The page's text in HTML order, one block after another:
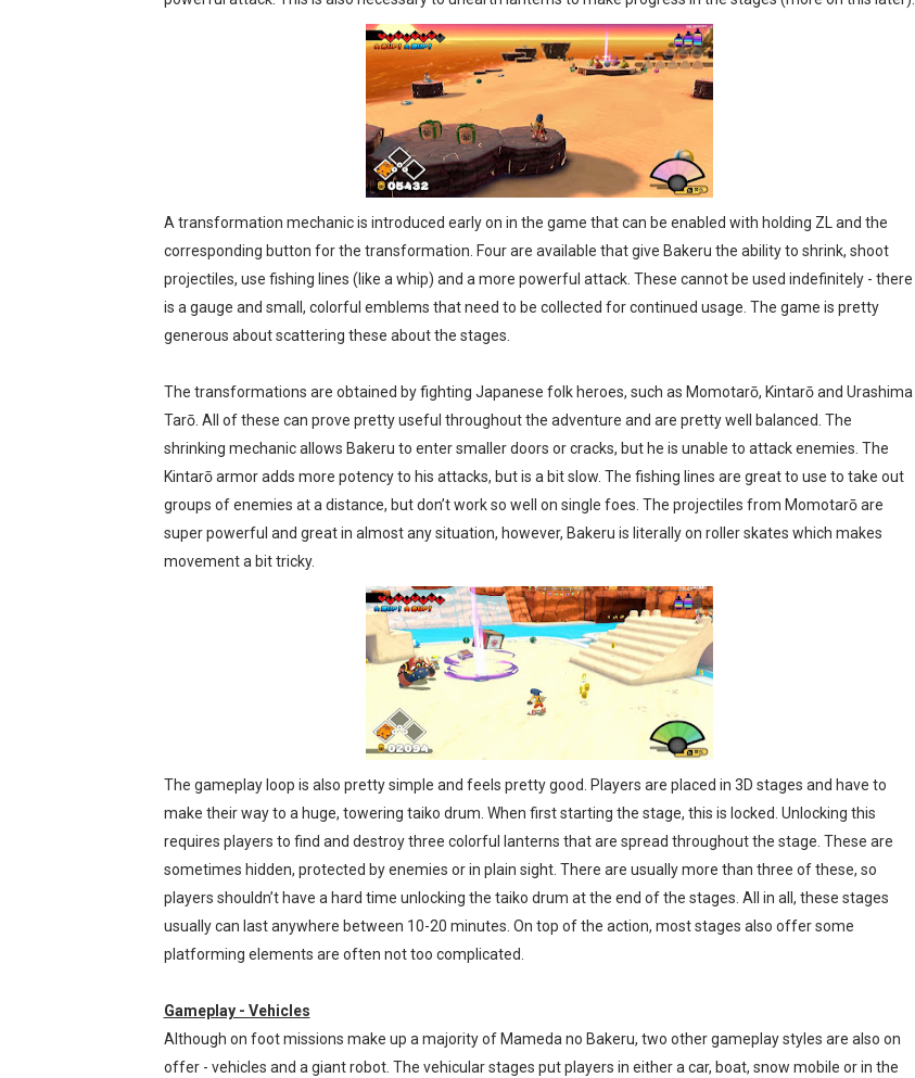
A transformation mechanic is introduced early on in the game that can be enabled with holding ZL and the
corresponding button for the transformation. Four are available that give Bakeru the ability to shrink, shoot
projectiles, use fishing lines (like a whip) and a more powerful attack. These cannot be used indefinitely - there
is a gauge and small, colorful emblems that need to be collected for continued usage. The game is pretty
generous about scattering these about the stages.
The transformations are obtained by fighting Japanese folk heroes, such as Momotarō, Kintarō and Urashima
Tarō. All of these can prove pretty useful throughout the adventure and are pretty well balanced. The
shrinking mechanic allows Bakeru to enter smaller doors or cracks, but he is unable to attack enemies. The
Kintarō armor adds more potency to his attacks, but is a bit slow. The fishing lines are great to use to take out
groups of enemies at a distance, but don’t work so well on single foes. The projectiles from Momotarō are
super powerful and great in almost any situation, however, Bakeru is literally on roller skates which makes
movement a bit tricky.
The gameplay loop is also pretty simple and feels pretty good. Players are placed in 3D stages and have to
make their way to a huge, towering taiko drum. When first starting the stage, this is locked. Unlocking this
requires players to find and destroy three colorful lanterns that are spread throughout the stage. These are
sometimes hidden, protected by enemies or in plain sight. There are usually more than three of these, so
players shouldn’t have a hard time unlocking the taiko drum at the end of the stages. All in all, these stages
usually can last anywhere between 10-20 minutes. On top of the action, most stages also offer some
platforming elements are often not too complicated.
Gameplay - Vehicles
Although on foot missions make up a majority of Mameda no Bakeru, two other gameplay styles are also on
offer - vehicles and a giant robot. The vehicular stages put players in either a car, boat, snow mobile or in the